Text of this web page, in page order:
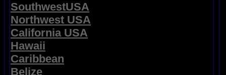
SouthwestUSA
Northwest USA
California USA
Hawaii
Caribbean
Belize